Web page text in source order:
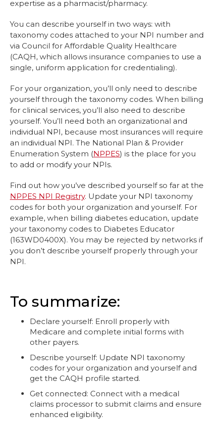
expertise as a pharmacist/pharmacy.
You can describe yourself in two ways: with
taxonomy codes attached to your NPI number and
via Council for Affordable Quality Healthcare
(CAQH, which allows insurance companies to use a
single, uniform application for credentialing).
For your organization, you’ll only need to describe
yourself through the taxonomy codes. When billing
for clinical services, you’ll also need to describe
yourself. You’ll need both an organizational and
individual NPI, because most insurances will require
an individual NPI. The National Plan & Provider
Enumeration System (NPPES) is the place for you
to add or modify your NPIs.
Find out how you’ve described yourself so far at the
NPPES NPI Registry. Update your NPI taxonomy
codes for both your organization and yourself. For
example, when billing diabetes education, update
your taxonomy codes to Diabetes Educator
(163WD0400X). You may be rejected by networks if
you don’t describe yourself properly through your
NPI.
To summarize:
Declare yourself: Enroll properly with
Medicare and complete initial forms with
other payers.
Describe yourself: Update NPI taxonomy
codes for your organization and yourself and
get the CAQH profile started.
Get connected: Connect with a medical
claims processor to submit claims and ensure
enhanced eligibility.